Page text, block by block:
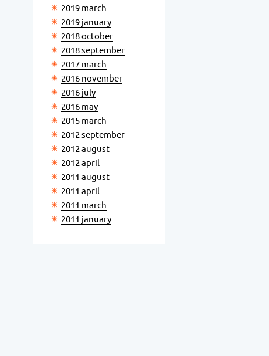
2019 march
2019 january
2018 october
2018 september
2017 march
2016 november
2016 july
2016 may
2015 march
2012 september
2012 august
2012 april
2011 august
2011 april
2011 march
2011 january